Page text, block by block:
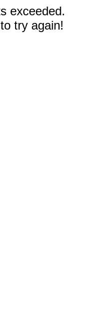
exceeded.
try again!